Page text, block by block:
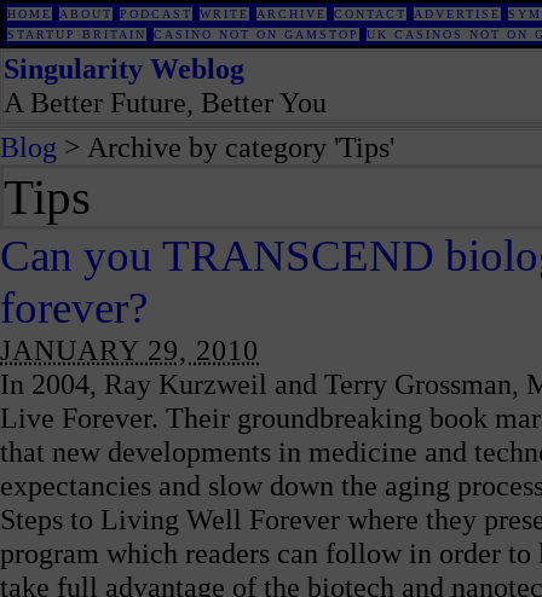
HOME ABOUT PODCAST WRITE ARCHIVE CONTACT ADVERTISE
STARTUP BRITAIN
CASINO NOT ON GAMSTOP UK CASINOS NOT ON
Singularity Weblog
A Better Future, Better You
Blog > Archive by category 'Tips'
Tips
Can you TRANSCEND
forever?
JANUARY 29, 2010
In 2004, Ray Kurzweil and Terry Grossman,
Live Forever. Their groundbreaking book
that new developments in medicine and
expectancies and slow down the aging
Steps to Living Well Forever where they
program which readers can follow in order
take full advantage of the biotech and